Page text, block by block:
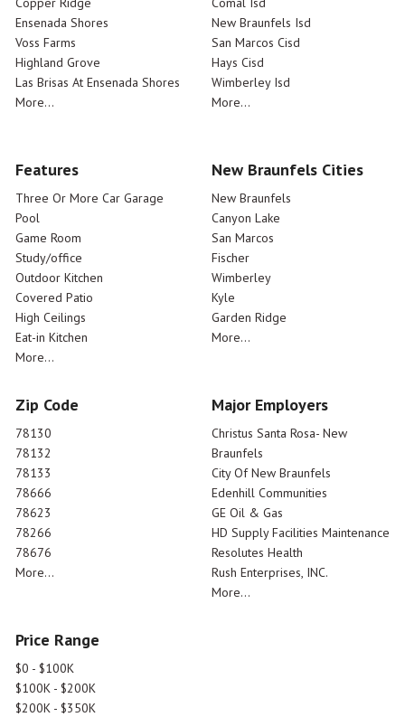
Ensenada Shores
Voss Farms
Highland Grove
Las Brisas At Ensenada Shores
More...
New Braunfels Isd
San Marcos Cisd
Hays Cisd
Wimberley Isd
More...
Features
Three Or More Car Garage
Pool
Game Room
Study/office
Outdoor Kitchen
Covered Patio
High Ceilings
Eat-in Kitchen
More...
New Braunfels Cities
New Braunfels
Canyon Lake
San Marcos
Fischer
Wimberley
Kyle
Garden Ridge
More...
Zip Code
78130
78132
78133
78666
78623
78266
78676
More...
Major Employers
Christus Santa Rosa- New
Braunfels
City Of New Braunfels
Edenhill Communities
GE Oil & Gas
HD Supply Facilities Maintenance
Resolutes Health
Rush Enterprises, INC.
More...
Price Range
$0 - $100K
$100K - $200K
$200K - $350K